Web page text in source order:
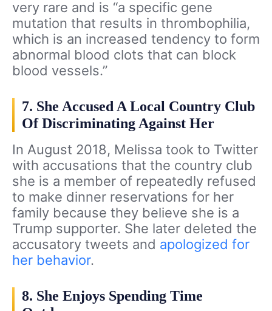
very rare and is “a specific gene
mutation that results in thrombophilia,
which is an increased tendency to form
abnormal blood clots that can block
blood vessels.”
7. She Accused A Local Country Club
Of Discriminating Against Her
In August 2018, Melissa took to Twitter
with accusations that the country club
she is a member of repeatedly refused
to make dinner reservations for her
family because they believe she is a
Trump supporter. She later deleted the
accusatory tweets and apologized for
her behavior.
8. She Enjoys Spending Time